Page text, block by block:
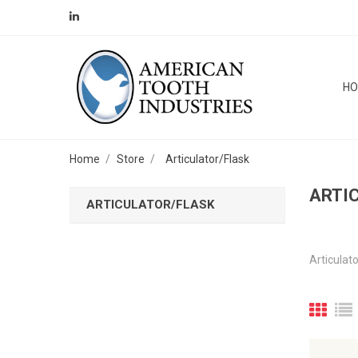
Home Store Articulator/Flask
ARTICULATOR/FLASK